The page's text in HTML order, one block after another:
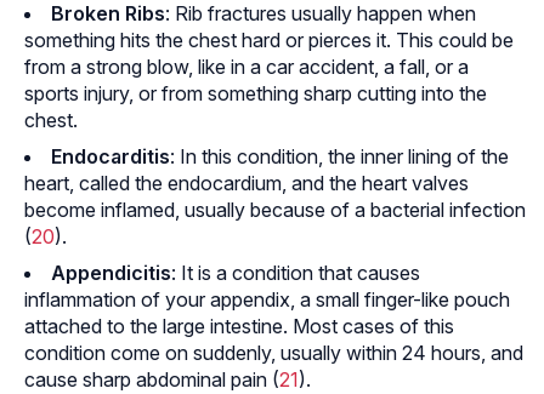
Broken Ribs: Rib fractures usually happen when
something hits the chest hard or pierces it. This could be
from a strong blow, like in a car accident, a fall, or a
sports injury, or from something sharp cutting into the
chest.
Endocarditis: In this condition, the inner lining of the
heart, called the endocardium, and the heart valves
become inflamed, usually because of a bacterial infection
(20).
Appendicitis: It is a condition that causes
inflammation of your appendix, a small finger-like pouch
attached to the large intestine. Most cases of this
condition come on suddenly, usually within 24 hours, and
cause sharp abdominal pain (21).